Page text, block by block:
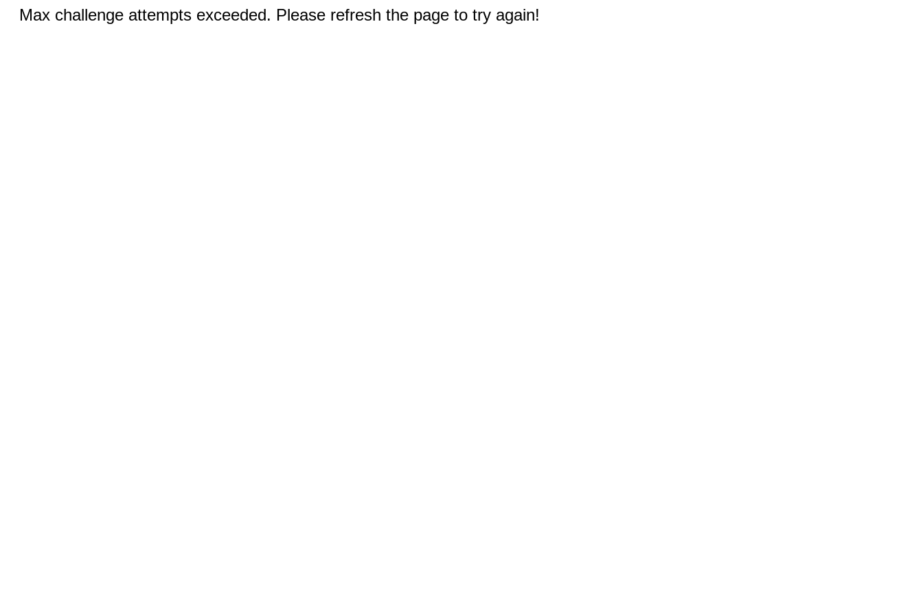
Max challenge attempts exceeded. Please refresh the page to try again!